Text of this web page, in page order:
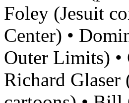
Foley (Jesuit
Center) •
Outer Limits) •
Richard